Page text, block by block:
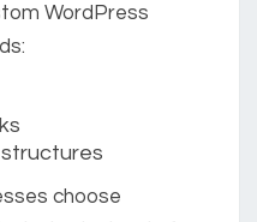
WordPress
choose